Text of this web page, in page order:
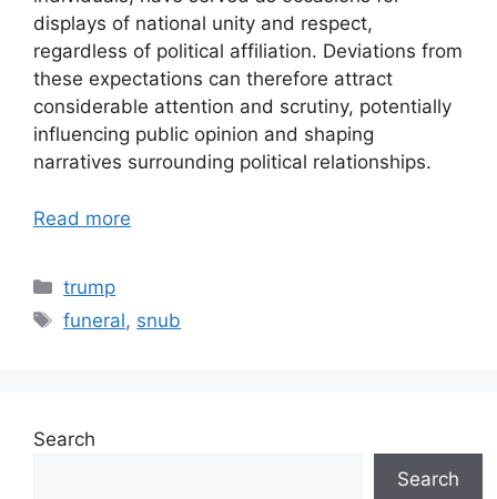
displays of national unity and respect,
regardless of political affiliation. Deviations from
these expectations can therefore attract
considerable attention and scrutiny, potentially
influencing public opinion and shaping
narratives surrounding political relationships.
Read more
Categories
trump
Tags
funeral, snub
Search
Search